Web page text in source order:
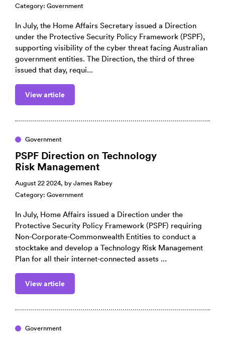
Category: Government
In July, the Home Affairs Secretary issued a Direction
under the Protective Security Policy Framework (PSPF),
supporting visibility of the cyber threat facing Australian
government entities. The Direction, the third of three
issued that day, requi...
View article
Government
PSPF Direction on Technology
Risk Management
August 22 2024, byJames Rabey
Category: Government
In July, Home Affairs issued a Direction under the
Protective Security Policy Framework (PSPF) requiring
Non-Corporate-Commonwealth Entities to conduct a
stocktake and develop a Technology Risk Management
Plan for all their internet-connected assets ...
View article
Government